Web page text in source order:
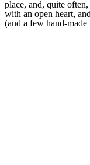
place, and, quite
with an open heart,
(and a few hand-made